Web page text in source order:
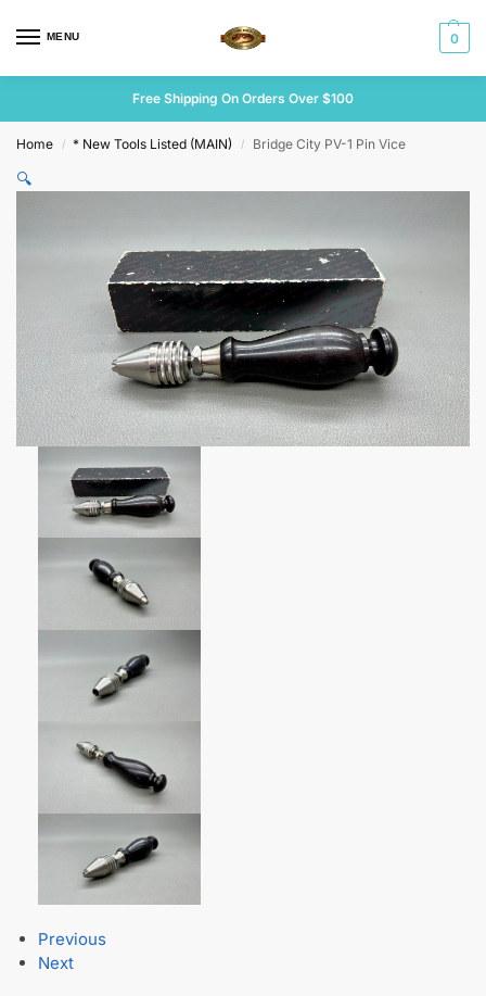
MENU 0
Free Shipping On Orders Over $100
Home / * New Tools Listed (MAIN) / Bridge City PV-1 Pin Vice
🔍
Previous
Next